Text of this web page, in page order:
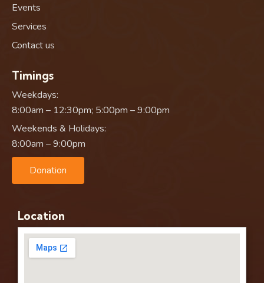
Events
Services
Contact us
Timings
Weekdays:
8:00am – 12:30pm; 5:00pm – 9:00pm
Weekends & Holidays:
8:00am – 9:00pm
Donation
Location